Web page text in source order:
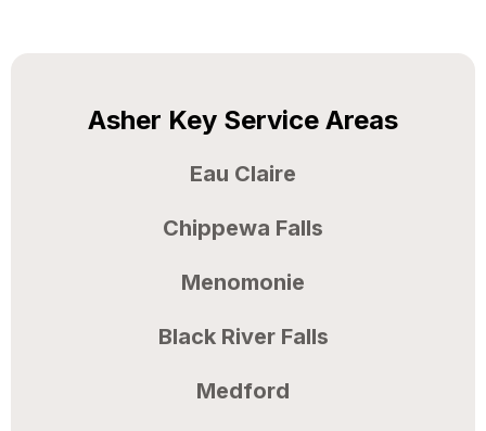
Asher Key Service Areas
Eau Claire
Chippewa Falls
Menomonie
Black River Falls
Medford